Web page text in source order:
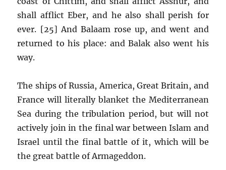
shall afflict Eber, and he also shall perish for
ever. [25] And Balaam rose up, and went and
returned to his place: and Balak also went his
way.
The ships of Russia, America, Great Britain, and
France will literally blanket the Mediterranean
Sea during the tribulation period, but will not
actively join in the final war between Islam and
Israel until the final battle of it, which will be
the great battle of Armageddon.